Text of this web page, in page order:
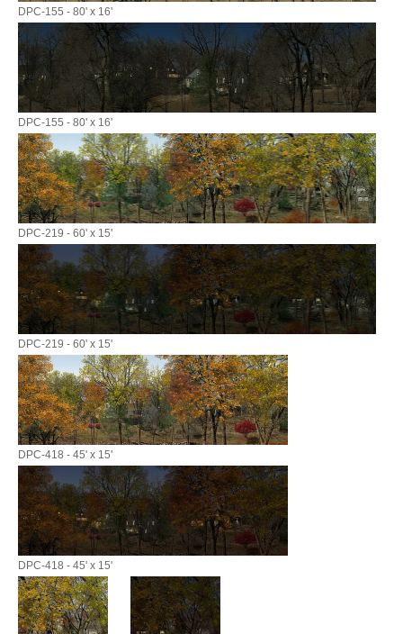
DPC-155 - 80' x 16'
DPC-155 - 80' x 16'
DPC-219 - 60' x 15'
DPC-219 - 60' x 15'
DPC-418 - 45' x 15'
DPC-418 - 45' x 15'